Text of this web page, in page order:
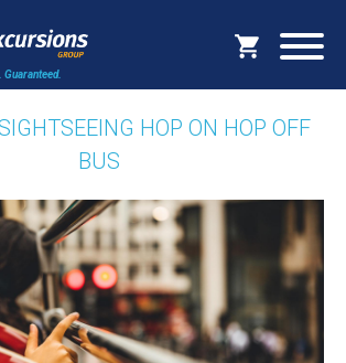
Guaranteed.
HOP ON HOP OFF
BUS